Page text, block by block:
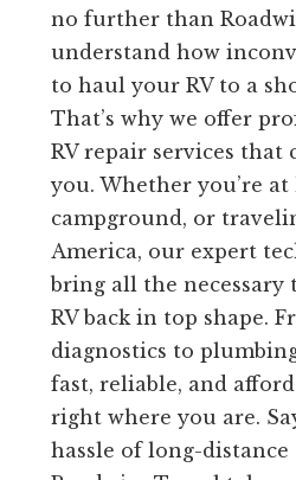
no further than
understand how
to haul your RV to a
That’s why we offer
RV repair services that
you. Whether you’re at
campground, or
America, our expert
bring all the necessary
RV back in top shape.
diagnostics to
fast, reliable, and
right where you are.
hassle of long-